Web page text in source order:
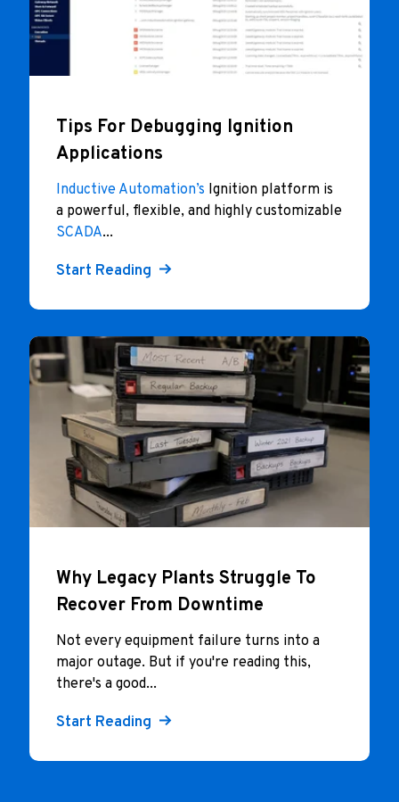
Tips For Debugging Ignition
Applications
Inductive Automation’s Ignition platform is
a powerful, flexible, and highly customizable
SCADA...
Start Reading
Why Legacy Plants Struggle To
Recover From Downtime
Not every equipment failure turns into a
major outage. But if you're reading this,
there's a good...
Start Reading